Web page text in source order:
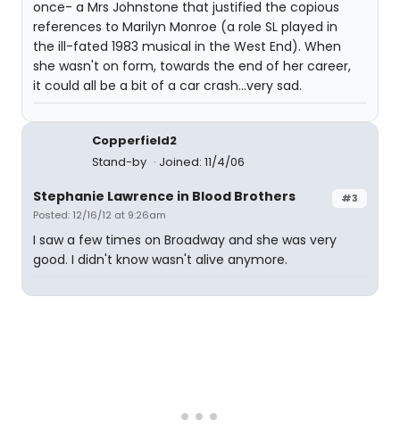
once- a Mrs Johnstone that justified the copious
references to Marilyn Monroe (a role SL played in
the ill-fated 1983 musical in the West End). When
she wasn't on form, towards the end of her career,
it could all be a bit of a car crash...very sad.
Copperfield2
Stand-by
Joined: 11/4/06
#3
Stephanie Lawrence in Blood Brothers
Posted: 12/16/12 at 9:26am
I saw a few times on Broadway and she was very
good. I didn't know wasn't alive anymore.